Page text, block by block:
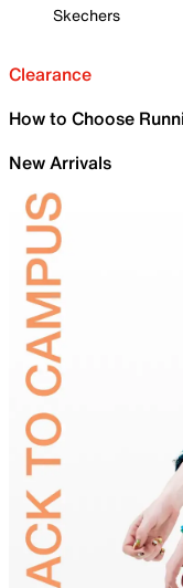
Skechers
Clearance
How to Choose
New Arrivals